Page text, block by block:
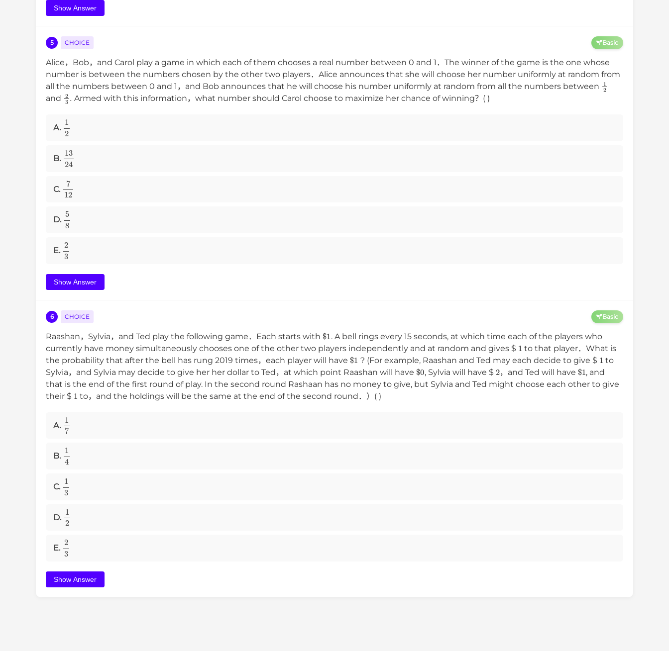
Show Answer
5 CHOICE Basic
Alice，Bob，and Carol play a game in which each of them chooses a real number between 0 and 1．The winner of the game is the one whose
number is between the numbers chosen by the other two players．Alice announces that she will choose her number uniformly at random from
all the numbers between 0 and 1，and Bob announces that he will choose his number uniformly at random from all the numbers between 12
and 2 Armed with this information，what number should Carol choose to maximize her chance of winning？( )
A. 12
B. 1324
C. 712
D. 58
E. 23
Show Answer
6 CHOICE Basic
Raashan，Sylvia，and Ted play the following game．Each starts with $ 1 . A bell rings every 15 seconds, at which time each of the players who
currently have money simultaneously chooses one of the other two players independently and at random and gives $ 1 to that player．What is
the probability that after the bell has rung 2019 times，each player will have $ 1 ? (For example, Raashan and Ted may each decide to give $ 1 to
Sylvia，and Sylvia may decide to give her her dollar to Ted，at which point Raashan will have $0 , Sylvia will have $ 2，and Ted will have $ 1 , and
that is the end of the first round of play. In the second round Rashaan has no money to give, but Sylvia and Ted might choose each other to give
their $ 1 to，and the holdings will be the same at the end of the second round．）( )
A. 17
B. 14
C. 13
D. 12
E. 23
Show Answer